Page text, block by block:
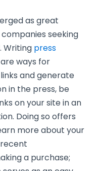
as great
seeking
Writing press
are ways for
and generate
in the press, be
on your site in an
Doing so offers
more about your
a purchase;